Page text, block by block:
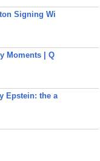
Signing Wi
Moments | Q
Epstein: the a